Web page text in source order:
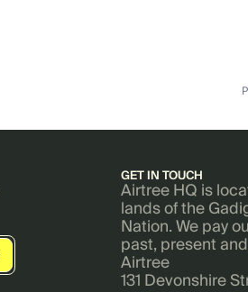
GET IN TOUCH
Airtree HQ is
lands of the
Nation. We pay
past, present
Airtree
131 Devonshire